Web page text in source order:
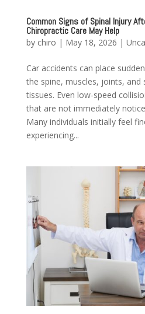
Common Signs of Spinal Injury
Chiropractic Care May Help
by chiro | May 18, 2026 |
Car accidents can place
the spine, muscles, joints, and
tissues. Even low-speed
that are not immediately
Many individuals initially feel
experiencing...